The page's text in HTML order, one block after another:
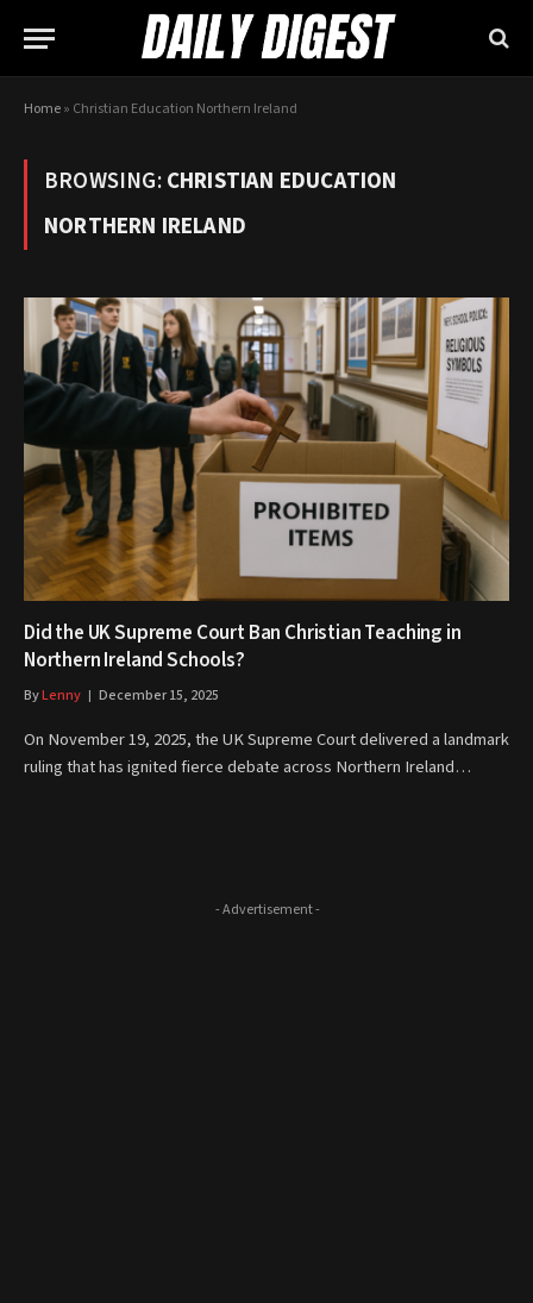
Home» Christian Education Northern Ireland
BROWSING:CHRISTIAN EDUCATION
NORTHERN IRELAND
Did the UK Supreme Court Ban Christian Teaching in
Northern Ireland Schools?
ByLenny December 15, 2025
On November 19, 2025, the UK Supreme Court delivered a landmark
ruling that has ignited fierce debate across Northern Ireland…
- Advertisement -